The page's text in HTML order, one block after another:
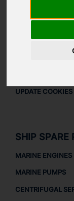
LEGAL
LEGAL NOTICE
UPDATE COOKIES
SHIP SPARE
MARINE ENGINES
MARINE PUMPS
CENTRIFUGAL